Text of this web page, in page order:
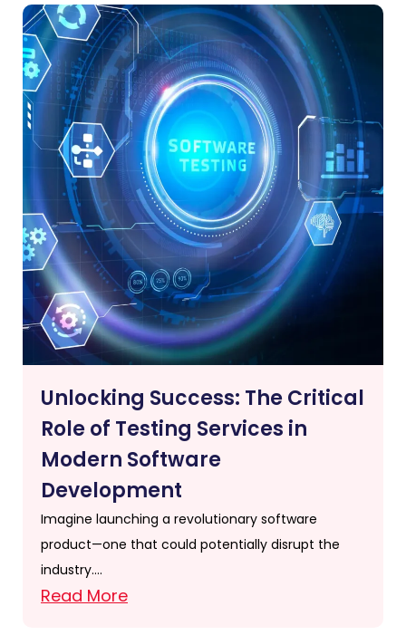
Unlocking Success: The Critical
Role of Testing Services in
Modern Software
Development
Imagine launching a revolutionary software
product—one that could potentially disrupt the
industry….
Read More